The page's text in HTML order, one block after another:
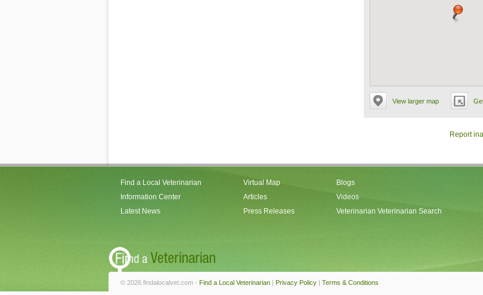
View larger map
Report
Find a Local Veterinarian
Information Center
Latest News
Virtual Map
Articles
Press Releases
Blogs
Videos
Veterinarian Veterinarian Search
© 2026 findalocalvet.com - Find a Local Veterinarian | Privacy Policy | Terms & Conditions